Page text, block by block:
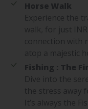
Horse Walk
Experience the
walk, for just
connection with
atop a majestic
Fishing : The
Dive into the
the stress away
It’s always the